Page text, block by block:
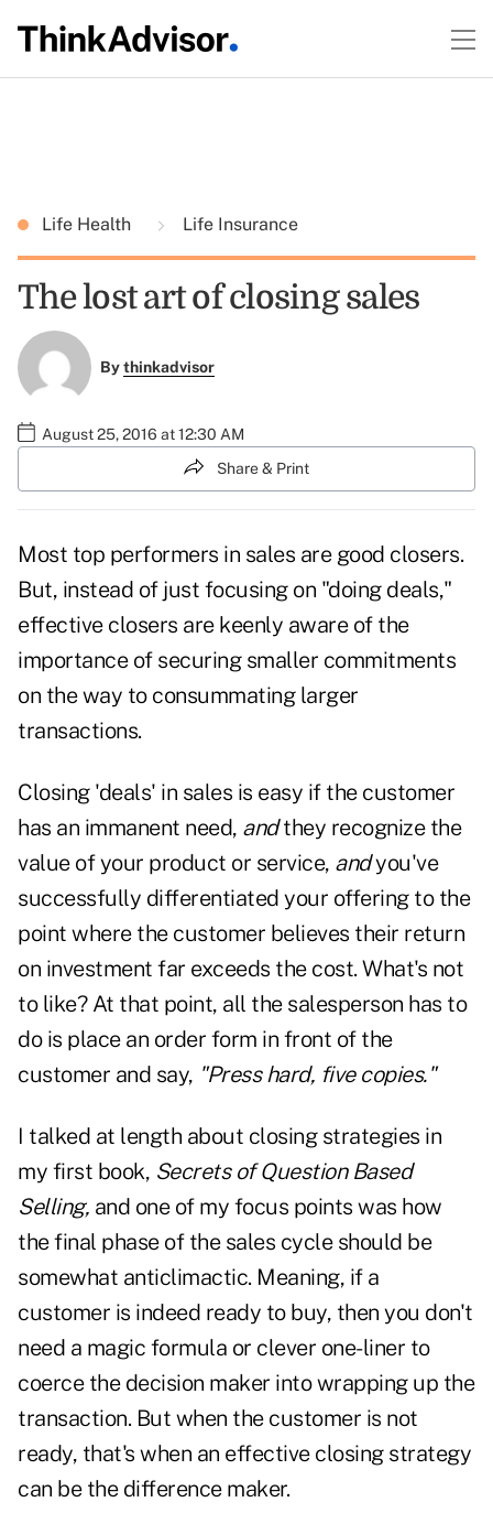
Life Health Life Insurance
The lost art of closing sales
Bythinkadvisor
August 25, 2016 at 12:30 AM
Share & Print
Most top performers in sales are good closers.
But, instead of just focusing on "doing deals,"
effective closers are keenly aware of the
importance of securing smaller commitments
on the way to consummating larger
transactions.
Closing 'deals' in sales is easy if the customer
has an immanent need, andthey recognize the
value of your product or service, andyou've
successfully differentiated your offering to the
point where the customer believes their return
on investment far exceeds the cost. What's not
to like? At that point, all the salesperson has to
do is place an order form in front of the
customer and say, "Press hard, five copies."
I talked at length about closing strategies in
my first book, Secrets of Question Based
Selling, and one of my focus points was how
the final phase of the sales cycle should be
somewhat anticlimactic. Meaning, if a
customer is indeed ready to buy, then you don't
need a magic formula or clever one-liner to
coerce the decision maker into wrapping up the
transaction. But when the customer is not
ready, that's when an effective closing strategy
can be the difference maker.